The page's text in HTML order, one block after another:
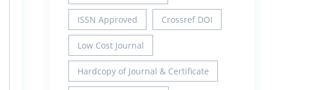
ISSN Approved Crossref DOI
Low Cost Journal
Hardcopy of Journal & Certificate